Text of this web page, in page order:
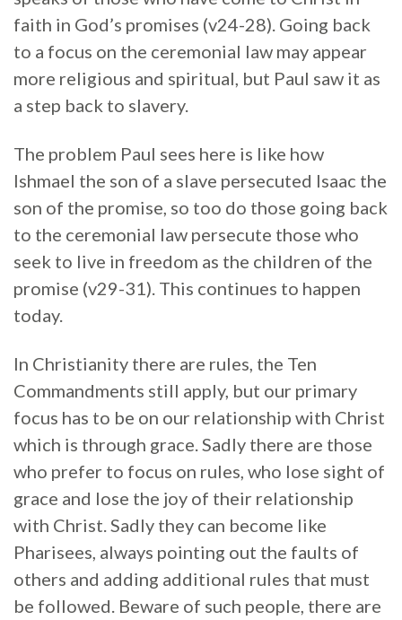
faith in God’s promises (v24-28). Going back
to a focus on the ceremonial law may appear
more religious and spiritual, but Paul saw it as
a step back to slavery.
The problem Paul sees here is like how
Ishmael the son of a slave persecuted Isaac the
son of the promise, so too do those going back
to the ceremonial law persecute those who
seek to live in freedom as the children of the
promise (v29-31). This continues to happen
today.
In Christianity there are rules, the Ten
Commandments still apply, but our primary
focus has to be on our relationship with Christ
which is through grace. Sadly there are those
who prefer to focus on rules, who lose sight of
grace and lose the joy of their relationship
with Christ. Sadly they can become like
Pharisees, always pointing out the faults of
others and adding additional rules that must
be followed. Beware of such people, there are